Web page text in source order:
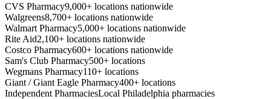
CVS Pharmacy9,000+ locations nationwide
Walgreens8,700+ locations nationwide
Walmart Pharmacy5,000+ locations nationwide
Rite Aid2,100+ locations nationwide
Costco Pharmacy600+ locations nationwide
Sam's Club Pharmacy500+ locations
Wegmans Pharmacy110+ locations
Giant / Giant Eagle Pharmacy400+ locations
Independent PharmaciesLocal Philadelphia pharmacies